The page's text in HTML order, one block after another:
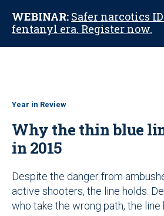
WEBINAR: Safer narcotics
fentanyl era. Register now.
Year in Review
Why the thin blue
in 2015
Despite the danger from
active shooters, the line holds.
who take the wrong path, the line